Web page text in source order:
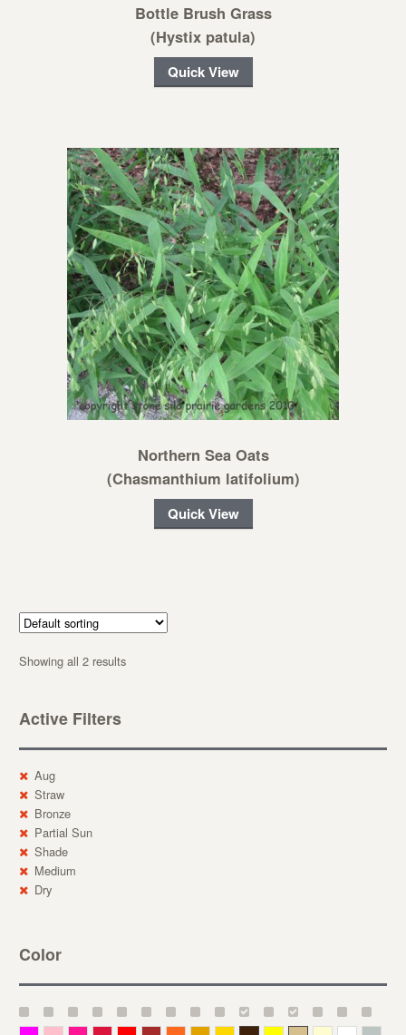
Bottle Brush Grass
(Hystix patula)
Quick View
Northern Sea Oats
(Chasmanthium latifolium)
Quick View
Showing all 2 results
Active Filters
Aug
Straw
Bronze
Partial Sun
Shade
Medium
Dry
Color